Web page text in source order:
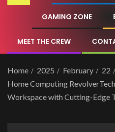
GAMING ZONE
MEET THE CREW
Home 2025 February
22
Home Computing
Workspace with Cutting-Edge